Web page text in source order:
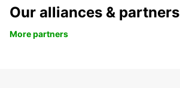
Our alliances & partners
More partners